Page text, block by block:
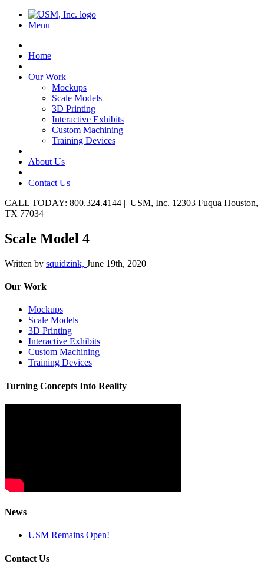
Menu
Home
Our Work
Mockups
Scale Models
3D Printing
Interactive Exhibits
Custom Machining
Training Devices
About Us
Contact Us
CALL TODAY: 800.324.4144 | USM, Inc. 12303 Fuqua Houston,
TX 77034
Scale Model 4
Written by squidzink, June 19th, 2020
Our Work
Mockups
Scale Models
3D Printing
Interactive Exhibits
Custom Machining
Training Devices
Turning Concepts Into Reality
News
USM Remains Open!
Contact Us